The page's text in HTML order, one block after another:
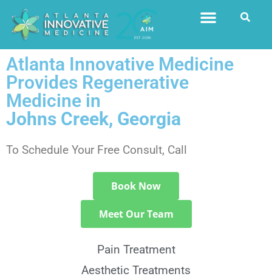
Atlanta Innovative Medicine
Provides Regenerative
Medicine in
Johns Creek, Georgia
To Schedule Your Free Consult, Call
Book Now
Meet Our Team
Pain Treatment
Aesthetic Treatments